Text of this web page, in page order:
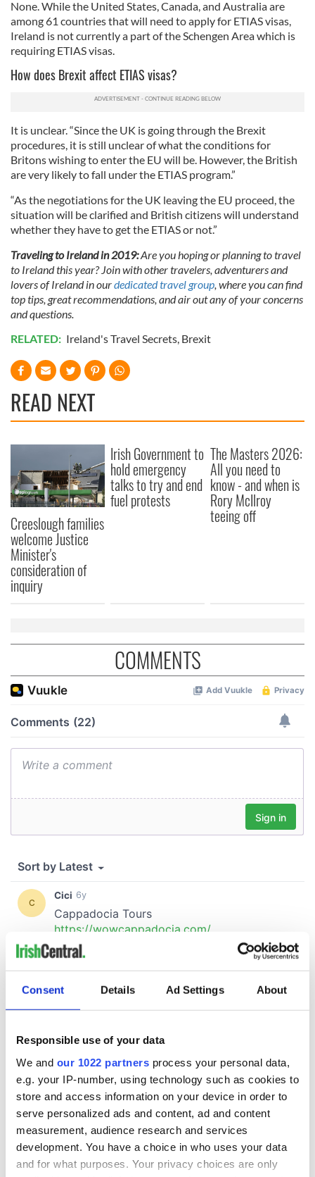
Consent Details Ad Settings About
Responsible use of your data
We and our 1022 partners process your personal data,
e.g. your IP-number, using technology such as cookies to
store and access information on your device in order to
serve personalized ads and content, ad and content
measurement, audience research and services
development. You have a choice in who uses your data
and for what purposes. Your privacy choices are only
None. While the United States, Canada, and Australia are
among 61 countries that will need to apply for ETIAS visas,
Ireland is not currently a part of the Schengen Area which is
requiring ETIAS visas.
How does Brexit affect ETIAS visas?
It is unclear. “Since the UK is going through the Brexit
procedures, it is still unclear of what the conditions for
Britons wishing to enter the EU will be. However, the British
are very likely to fall under the ETIAS program.”
“As the negotiations for the UK leaving the EU proceed, the
situation will be clarified and British citizens will understand
whether they have to get the ETIAS or not.”
Traveling to Ireland in 2019:Are you hoping or planning to travel
to Ireland this year? Join with other travelers, adventurers and
lovers of Ireland in ourdedicated travel group, where you can find
top tips, great recommendations, and air out any of your concerns
and questions.
RELATED: Ireland's Travel Secrets, Brexit
READ NEXT
Creeslough families
welcome Justice
Minister's
consideration of
inquiry
Irish Government to
hold emergency
talks to try and end
fuel protests
The Masters 2026:
All you need to
know - and when is
Rory McIlroy
teeing off
COMMENTS